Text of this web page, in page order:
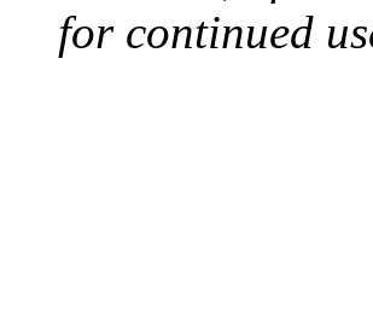
for continued